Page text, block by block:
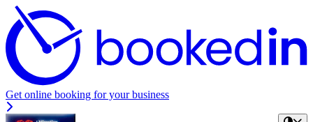
Get online booking for your business